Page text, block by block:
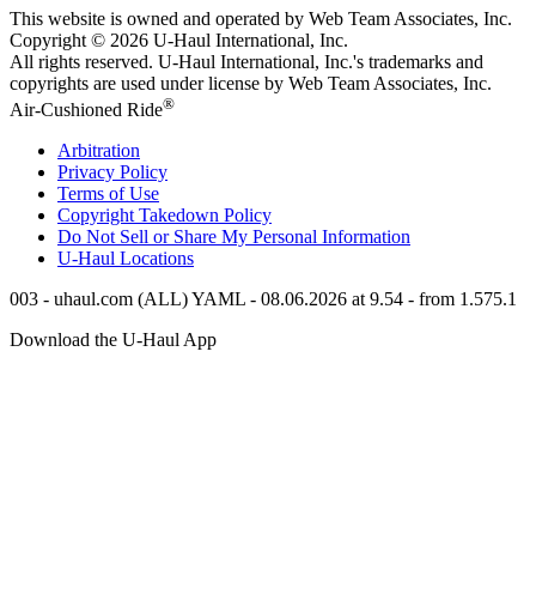
This website is owned and operated by Web Team Associates, Inc.
Copyright © 2026 U-Haul International, Inc.
All rights reserved. U-Haul International, Inc.'s trademarks and
copyrights are used under license by Web Team Associates, Inc.
Air-Cushioned Ride®
Arbitration
Privacy Policy
Terms of Use
Copyright Takedown Policy
Do Not Sell or Share My Personal Information
U-Haul Locations
003 - uhaul.com (ALL) YAML - 08.06.2026 at 9.54 - from 1.575.1
Download the U-Haul App